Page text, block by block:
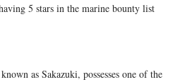
5 stars in the marine bounty list
as Sakazuki, possesses one of the